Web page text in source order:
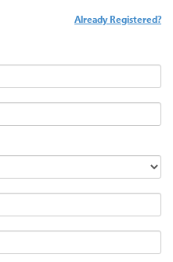
Already Registered?